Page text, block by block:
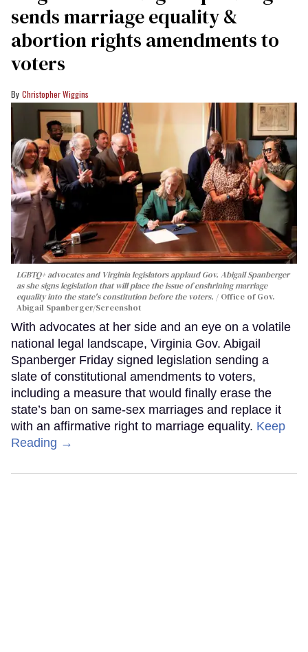
sends marriage equality &
abortion rights amendments to
voters
Christopher Wiggins
LGBTQ+ advocates and Virginia legislators applaud Gov. Abigail Spanberger
as she signs legislation that will place the issue of enshrining marriage
equality into the state's constitution before the voters.
Office of Gov.
Abigail Spanberger/Screenshot
With advocates at her side and an eye on a volatile
national legal landscape, Virginia Gov. Abigail
Spanberger Friday signed legislation sending a
slate of constitutional amendments to voters,
including a measure that would finally erase the
state’s ban on same-sex marriages and replace it
with an affirmative right to marriage equality. Keep
Reading →